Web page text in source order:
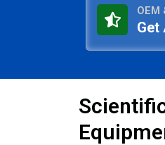
OEM
Get